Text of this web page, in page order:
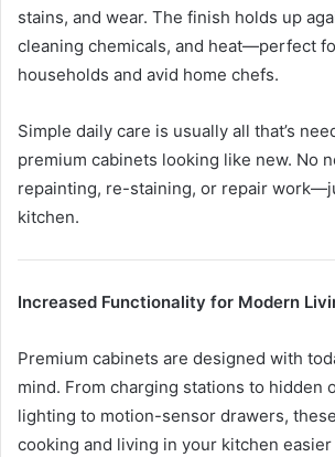
stains, and wear. The finish holds up
cleaning chemicals, and heat—perfect
households and avid home chefs.
Simple daily care is usually all that’s
premium cabinets looking like new. No
repainting, re-staining, or repair
kitchen.
Increased Functionality for Modern
Premium cabinets are designed with
mind. From charging stations to hidden
lighting to motion-sensor drawers,
cooking and living in your kitchen easier